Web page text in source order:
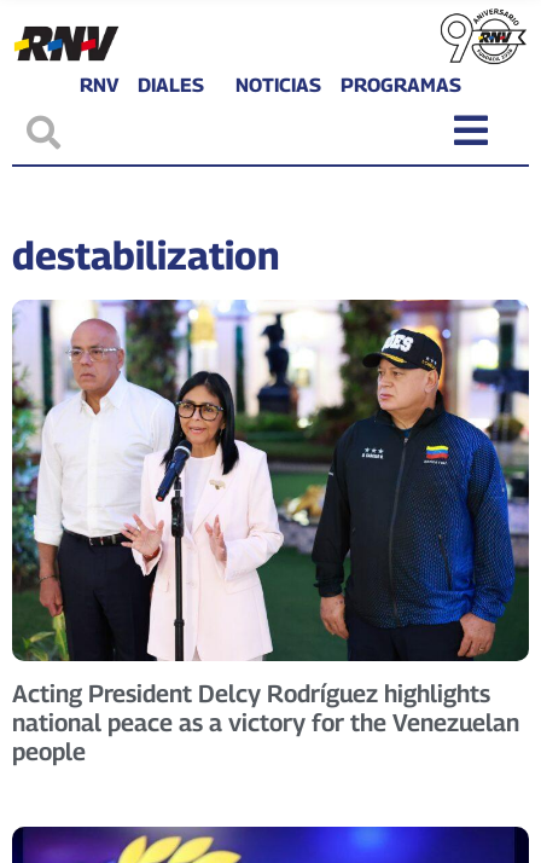
RNV DIALES NOTICIAS PROGRAMAS
destabilization
Acting President Delcy Rodríguez highlights
national peace as a victory for the Venezuelan
people